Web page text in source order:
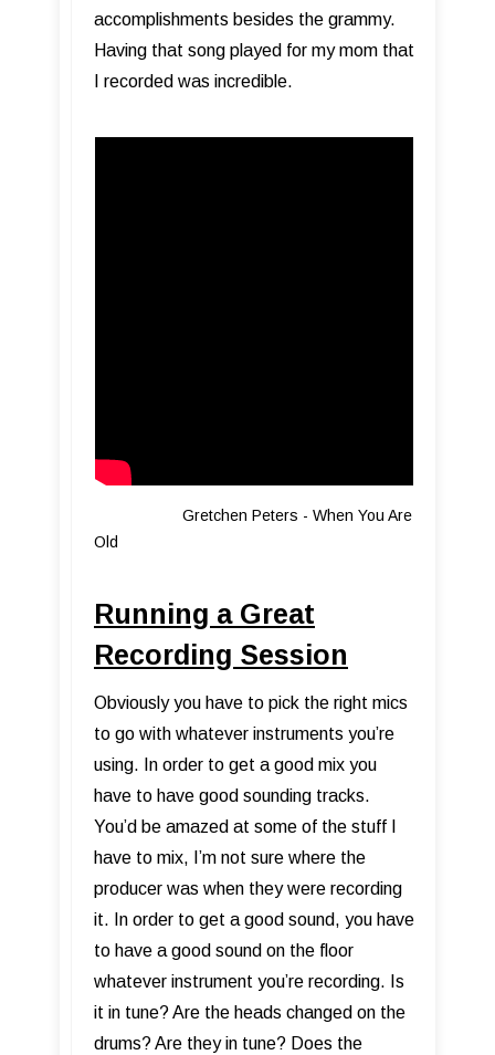
accomplishments besides the grammy.
Having that song played for my mom that
I recorded was incredible.
Gretchen Peters - When You Are
Old
Running a Great
Recording Session
Obviously you have to pick the right mics
to go with whatever instruments you’re
using. In order to get a good mix you
have to have good sounding tracks.
You’d be amazed at some of the stuff I
have to mix, I’m not sure where the
producer was when they were recording
it. In order to get a good sound, you have
to have a good sound on the floor
whatever instrument you’re recording. Is
it in tune? Are the heads changed on the
drums? Are they in tune? Does the